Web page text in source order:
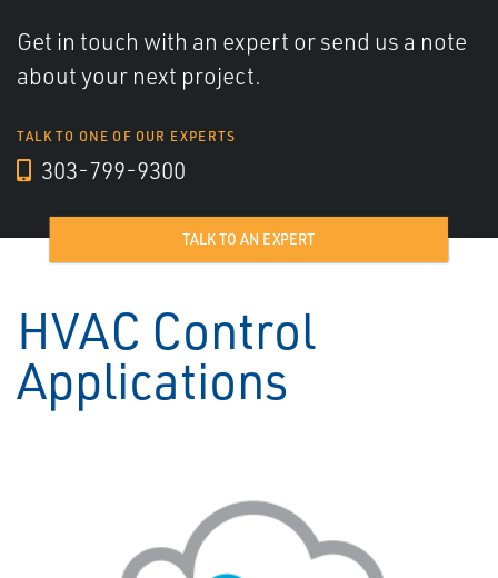
Get in touch with an expert or send us a note
about your next project.
TALK TO ONE OF OUR EXPERTS
303-799-9300
TALK TO AN EXPERT
HVAC Control
Applications